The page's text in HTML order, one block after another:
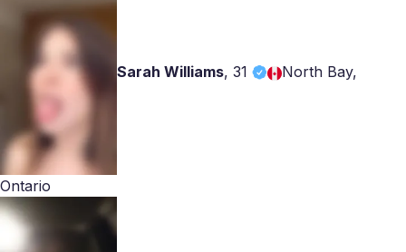
Sarah Williams, 31 North Bay,
Ontario